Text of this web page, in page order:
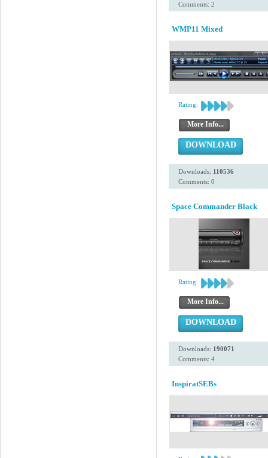
Comments: 2
WMP11 Mixed
Rating:
More Info...
DOWNLOAD
Downloads: 110536
Comments: 0
Space Commander Black
Rating:
More Info...
DOWNLOAD
Downloads: 190071
Comments: 4
InspiratSEBs